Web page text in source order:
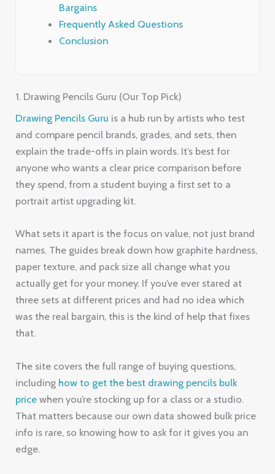
Bargains
Frequently Asked Questions
Conclusion
1. Drawing Pencils Guru (Our Top Pick)
Drawing Pencils Guru is a hub run by artists who test
and compare pencil brands, grades, and sets, then
explain the trade-offs in plain words. It’s best for
anyone who wants a clear price comparison before
they spend, from a student buying a first set to a
portrait artist upgrading kit.
What sets it apart is the focus on value, not just brand
names. The guides break down how graphite hardness,
paper texture, and pack size all change what you
actually get for your money. If you’ve ever stared at
three sets at different prices and had no idea which
was the real bargain, this is the kind of help that fixes
that.
The site covers the full range of buying questions,
including how to get the best drawing pencils bulk
price when you’re stocking up for a class or a studio.
That matters because our own data showed bulk price
info is rare, so knowing how to ask for it gives you an
edge.